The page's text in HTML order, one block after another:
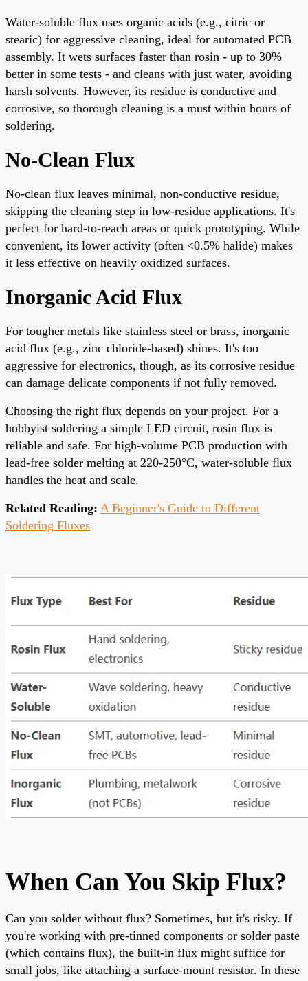
Water-soluble flux uses organic acids (e.g., citric or
stearic) for aggressive cleaning, ideal for automated PCB
assembly. It wets surfaces faster than rosin - up to 30%
better in some tests - and cleans with just water, avoiding
harsh solvents. However, its residue is conductive and
corrosive, so thorough cleaning is a must within hours of
soldering.
No-Clean Flux
No-clean flux leaves minimal, non-conductive residue,
skipping the cleaning step in low-residue applications. It's
perfect for hard-to-reach areas or quick prototyping. While
convenient, its lower activity (often <0.5% halide) makes
it less effective on heavily oxidized surfaces.
Inorganic Acid Flux
For tougher metals like stainless steel or brass, inorganic
acid flux (e.g., zinc chloride-based) shines. It's too
aggressive for electronics, though, as its corrosive residue
can damage delicate components if not fully removed.
Choosing the right flux depends on your project. For a
hobbyist soldering a simple LED circuit, rosin flux is
reliable and safe. For high-volume PCB production with
lead-free solder melting at 220-250°C, water-soluble flux
handles the heat and scale.
Related Reading: A Beginner's Guide to Different
Soldering Fluxes
When Can You Skip Flux?
Can you solder without flux? Sometimes, but it's risky. If
you're working with pre-tinned components or solder paste
(which contains flux), the built-in flux might suffice for
small jobs, like attaching a surface-mount resistor. In these